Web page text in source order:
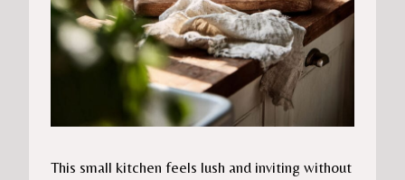
This small kitchen feels lush and inviting without